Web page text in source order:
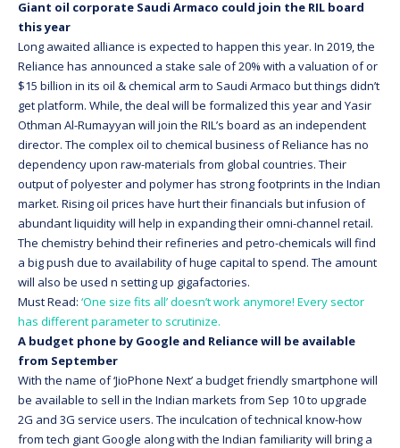
Giant oil corporate Saudi Armaco could join the RIL board
this year
Long awaited alliance is expected to happen this year. In 2019, the
Reliance has announced a stake sale of 20% with a valuation of or
$15 billion in its oil & chemical arm to Saudi Armaco but things didn’t
get platform. While, the deal will be formalized this year and Yasir
Othman Al-Rumayyan will join the RIL’s board as an independent
director. The complex oil to chemical business of Reliance has no
dependency upon raw-materials from global countries. Their
output of polyester and polymer has strong footprints in the Indian
market. Rising oil prices have hurt their financials but infusion of
abundant liquidity will help in expanding their omni-channel retail.
The chemistry behind their refineries and petro-chemicals will find
a big push due to availability of huge capital to spend. The amount
will also be used n setting up gigafactories.
Must Read: ‘One size fits all’ doesn’t work anymore! Every sector
has different parameter to scrutinize.
A budget phone by Google and Reliance will be available
from September
With the name of ‘JioPhone Next’ a budget friendly smartphone will
be available to sell in the Indian markets from Sep 10 to upgrade
2G and 3G service users. The inculcation of technical know-how
from tech giant Google along with the Indian familiarity will bring a